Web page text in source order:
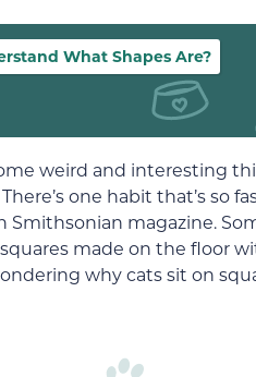
What Shapes Are?
weird and interesting
one habit that’s so
magazine.
made on the floor
why cats sit on